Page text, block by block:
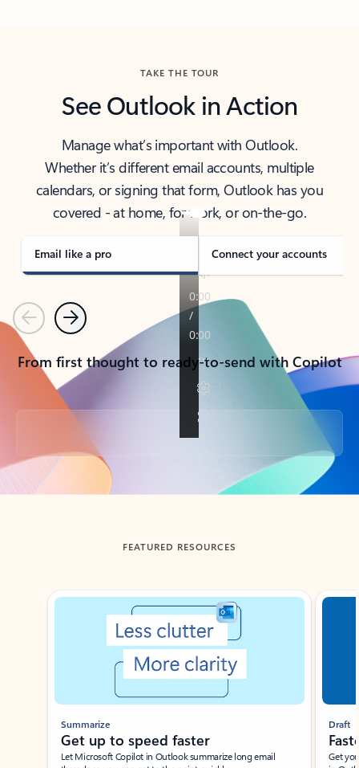
TAKE THE TOUR
See Outlook in Action
Manage what’s important with Outlook.
Whether it’s different email accounts, multiple
calendars, or signing that form, Outlook has you
covered - at home, for work, or on-the-go.
Email like a pro Connect your accounts
PreviousNext
From first thought to ready-to-send with Copilot
Back to tabs
FEATURED RESOURCES
Showing slide 1 of 3
Summarize
Get up to speed faster ​
Let Microsoft Copilot in Outlook summarize long email
Draft
Get